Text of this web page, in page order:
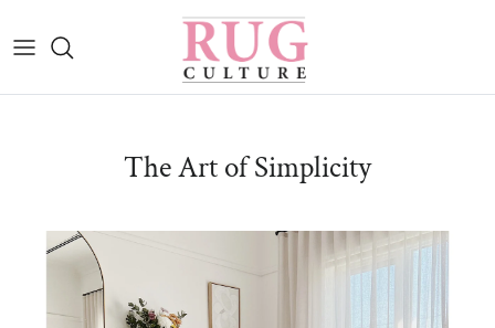
The Art of Simplicity